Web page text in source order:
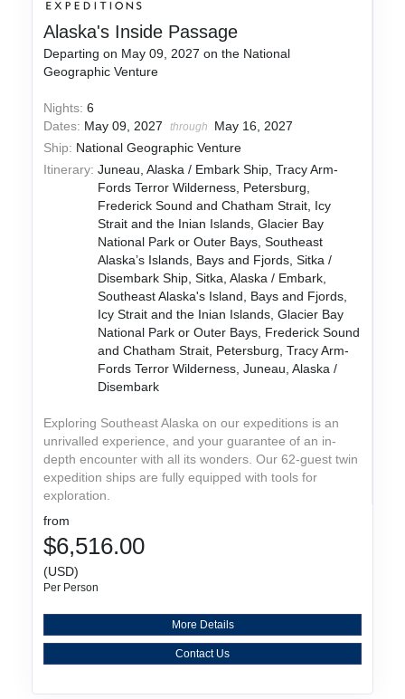
Alaska's Inside Passage
Departing on May 09, 2027 on the National
Geographic Venture
Nights:6
Dates: May 09, 2027 through
May 16, 2027
Ship: National Geographic Venture
Itinerary: Juneau, Alaska / Embark Ship, Tracy Arm-
Fords Terror Wilderness, Petersburg,
Frederick Sound and Chatham Strait, Icy
Strait and the Inian Islands, Glacier Bay
National Park or Outer Bays, Southeast
Alaska’s Islands, Bays and Fjords, Sitka /
Disembark Ship, Sitka, Alaska / Embark,
Southeast Alaska's Island, Bays and Fjords,
Icy Strait and the Inian Islands, Glacier Bay
National Park or Outer Bays, Frederick Sound
and Chatham Strait, Petersburg, Tracy Arm-
Fords Terror Wilderness, Juneau, Alaska /
Disembark
Exploring Southeast Alaska on our expeditions is an
unrivalled experience, and your guarantee of an in-
depth encounter with all its wonders. Our 62-guest twin
expedition ships are fully equipped with tools for
exploration.
from
$6,516.00
(USD)
Per Person
More Details
Contact Us